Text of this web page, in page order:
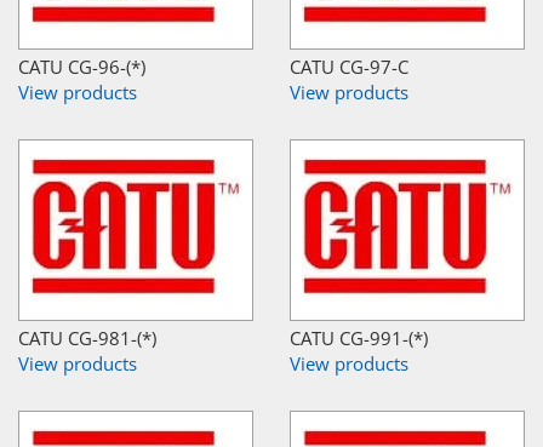
CATU CG-96-(*)
View products
CATU CG-97-C
View products
CATU CG-981-(*)
View products
CATU CG-991-(*)
View products